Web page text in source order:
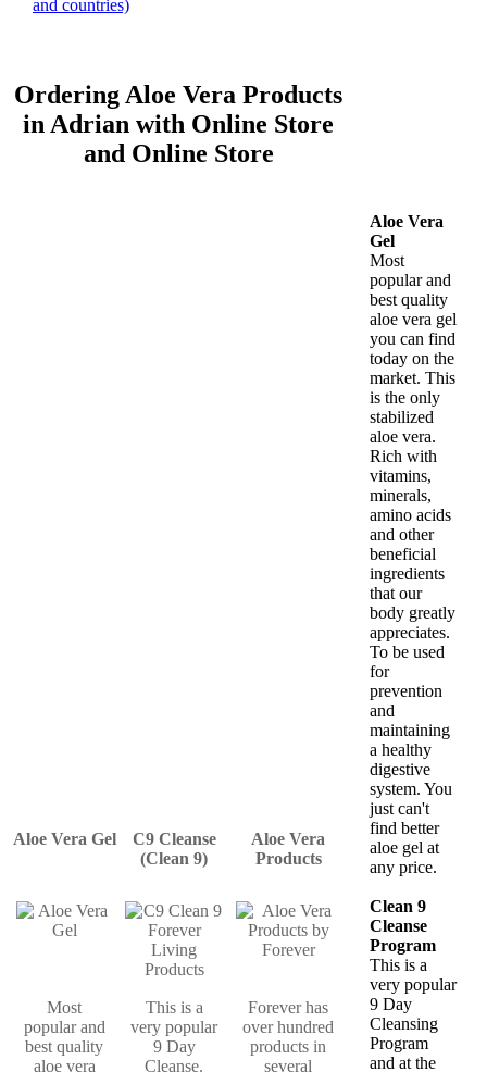
and countries)
Ordering Aloe Vera Products
in Adrian with Online Store
and Online Store
Aloe Vera Gel
C9 Cleanse
(Clean 9)
Aloe Vera
Products
Most
popular and
best quality
aloe vera
This is a
very popular
9 Day
Cleanse.
Forever has
over hundred
products in
several
Aloe Vera
Gel
Most
popular and
best quality
aloe vera gel
you can find
today on the
market. This
is the only
stabilized
aloe vera.
Rich with
vitamins,
minerals,
amino acids
and other
beneficial
ingredients
that our
body greatly
appreciates.
To be used
for
prevention
and
maintaining
a healthy
digestive
system. You
just can't
find better
aloe gel at
any price.
Clean 9
Cleanse
Program
This is a
very popular
9 Day
Cleansing
Program
and at the